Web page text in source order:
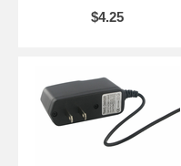
$4.25